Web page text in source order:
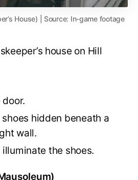
House) | Source: In-game footage
house on Hill
hidden beneath a
wall.
the shoes.